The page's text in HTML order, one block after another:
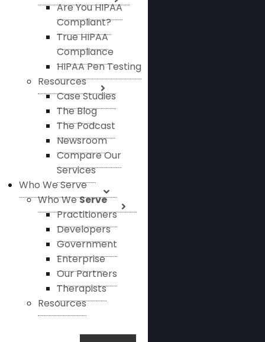
Are You HIPAA
Compliant?
True HIPAA
Compliance
HIPAA Pen Testing
Resources
Case Studies
The Blog
The Podcast
Newsroom
Compare Our
Services
Who We Serve
Who WeServe
Practitioners
Developers
Government
Enterprise
Our Partners
Therapists
Resources